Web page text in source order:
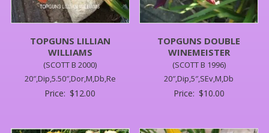
TOPGUNS LILLIAN
WILLIAMS
(SCOTT B 2000)
20″,Dip,5.50″,Dor,M,Db,Re
Price: $12.00
TOPGUNS DOUBLE
WINEMEISTER
(SCOTT B 1996)
20″,Dip,5″,SEv,M,Db
Price: $10.00